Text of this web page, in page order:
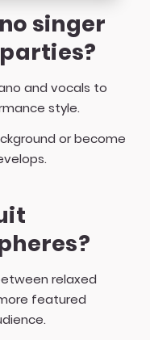
singer
and vocals to
style.
or become
relaxed
featured